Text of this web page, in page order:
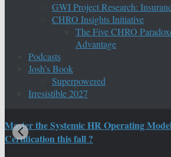
GWI Project Research:
CHRO Insights Initiative
The Five CHRO
Advantage
Podcasts
Josh’s Book
Superpowered
Irresistible 2027
Master the Systemic HR Operating
Certification this fall ?